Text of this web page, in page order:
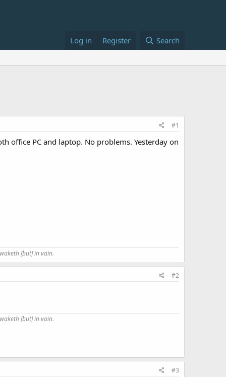
Log in Register Search
#1
office PC and laptop. No problems. Yesterday on
[but] in vain.
#2
[but] in vain.
#3